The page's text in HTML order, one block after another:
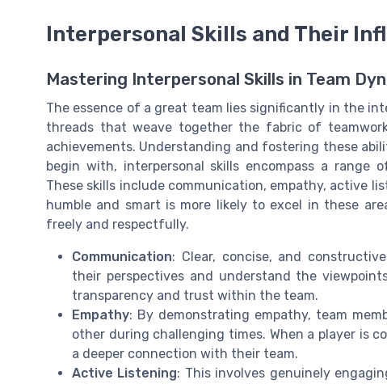
Interpersonal Skills and Their
Mastering Interpersonal Skills in Team
The essence of a great team lies significantly in the
threads that weave together the fabric of
achievements. Understanding and fostering these
begin with, interpersonal skills encompass a range
These skills include communication, empathy, active
humble and smart is more likely to excel in these
freely and respectfully.
Communication: Clear, concise, and
their perspectives and understand the
transparency and trust within the team.
Empathy: By demonstrating empathy, team
other during challenging times. When a player is
a deeper connection with their team.
Active Listening: This involves genuinely